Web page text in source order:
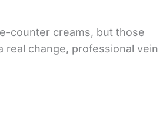
counter creams, but those
real change, professional vein